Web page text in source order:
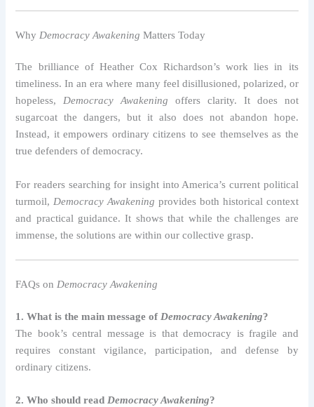
Why Democracy Awakening Matters Today
The brilliance of Heather Cox Richardson’s work lies in its
timeliness. In an era where many feel disillusioned, polarized, or
hopeless,Democracy Awakening offers clarity. It does not
sugarcoat the dangers, but it also does not abandon hope.
Instead, it empowers ordinary citizens to see themselves as the
true defenders of democracy.
For readers searching for insight into America’s current political
turmoil, Democracy Awakening provides both historical context
and practical guidance. It shows that while the challenges are
immense, the solutions are within our collective grasp.
FAQs on Democracy Awakening
1. What is the main message of Democracy Awakening?
The book’s central message is that democracy is fragile and
requires constant vigilance, participation, and defense by
ordinary citizens.
2. Who should readDemocracy Awakening?